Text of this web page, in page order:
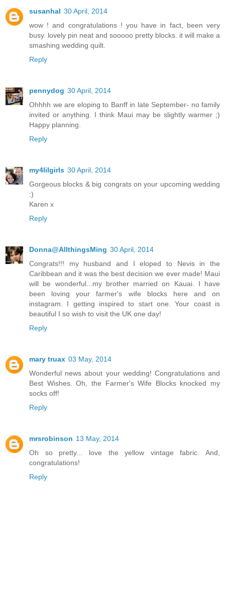
susanhal 30 April, 2014
wow ! and congratulations ! you have in fact, been very
busy. lovely pin neat and sooooo pretty blocks. it will make a
smashing wedding quilt.
Reply
pennydog 30 April, 2014
Ohhhh we are eloping to Banff in late September- no family
invited or anything. I think Maui may be slightly warmer ;)
Happy planning.
Reply
my4lilgirls 30 April, 2014
Gorgeous blocks & big congrats on your upcoming wedding
:)
Karen x
Reply
Donna@AllthingsMing 30 April, 2014
Congrats!!! my husband and I eloped to Nevis in the
Caribbean and it was the best decision we ever made! Maui
will be wonderful...my brother married on Kauai. I have
been loving your farmer's wife blocks here and on
instagram. I getting inspired to start one. Your coast is
beautiful I so wish to visit the UK one day!
Reply
mary truax 03 May, 2014
Wonderful news about your wedding! Congratulations and
Best Wishes. Oh, the Farmer's Wife Blocks knocked my
socks off!
Reply
mrsrobinson 13 May, 2014
Oh so pretty... love the yellow vintage fabric. And,
congratulations!
Reply